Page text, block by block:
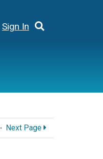
Sign In
· Next Page